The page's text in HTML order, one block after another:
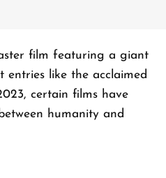
film featuring a giant
entries like the acclaimed
certain films have
humanity and